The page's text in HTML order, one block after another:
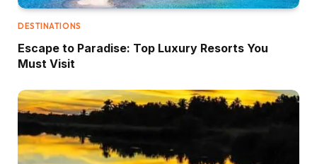
DESTINATIONS
Escape to Paradise: Top Luxury Resorts You
Must Visit